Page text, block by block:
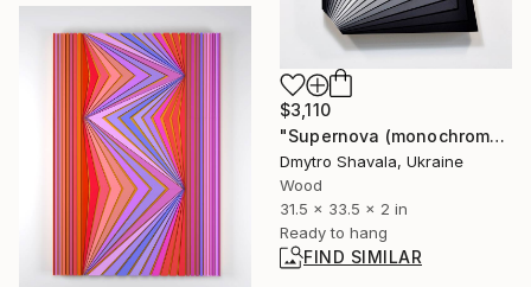
$3,110
"Supernova (monochrome 2)" Sculpture
Dmytro Shavala, Ukraine
Wood
31.5 x 33.5 x 2 in
Ready to hang
FIND SIMILAR